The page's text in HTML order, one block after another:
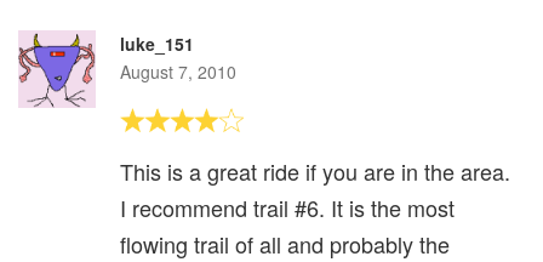
luke_151
August 7, 2010
This is a great ride if you are in the area.
I recommend trail #6. It is the most
flowing trail of all and probably the